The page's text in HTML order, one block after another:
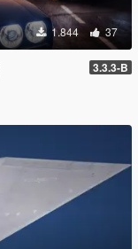
1.844 37
3.3.3-B